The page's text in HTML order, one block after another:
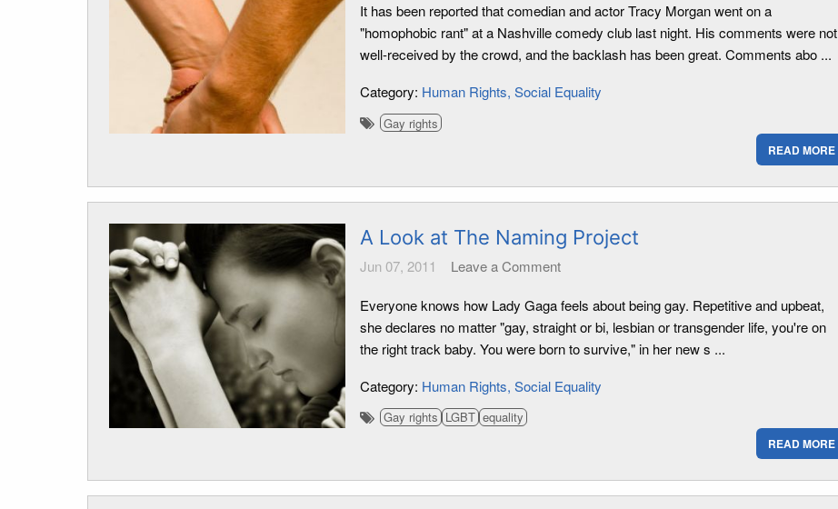
It has been reported that comedian and actor Tracy Morgan went on a
"homophobic rant" at a Nashville comedy club last night. His comments were not
well-received by the crowd, and the backlash has been great. Comments abo ...
Category: Human Rights Social Equality
Gay rights
READ MORE
A Look at The Naming Project
Jun 07, 2011 Leave a Comment
Everyone knows how Lady Gaga feels about being gay. Repetitive and upbeat,
she declares no matter "gay, straight or bi, lesbian or transgender life, you're on
the right track baby. You were born to survive," in her new s ...
Category: Human Rights Social Equality
Gay rights LGBT equality
READ MORE